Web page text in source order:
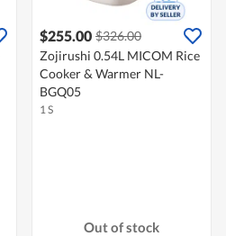
$255.00 $326.00
Zojirushi 0.54L MICOM Rice
Cooker & Warmer NL-
BGQ05
1 S
Out of stock